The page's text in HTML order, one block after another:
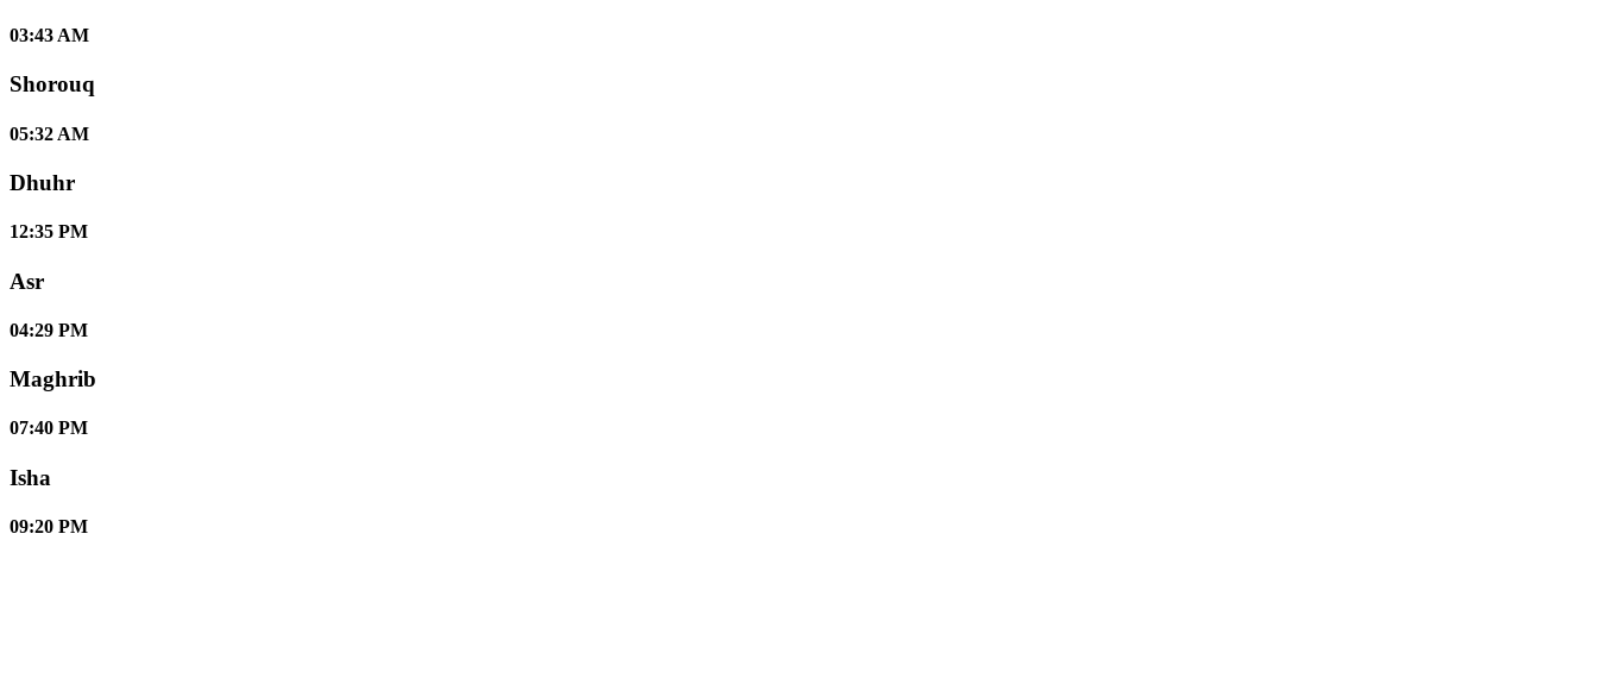
03:43 AM
Shorouq
05:32 AM
Dhuhr
12:35 PM
Asr
04:29 PM
Maghrib
07:40 PM
Isha
09:20 PM